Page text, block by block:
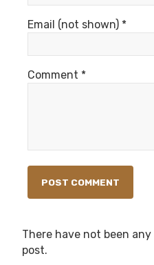
Email (not shown) *
Comment *
There have not been
post.